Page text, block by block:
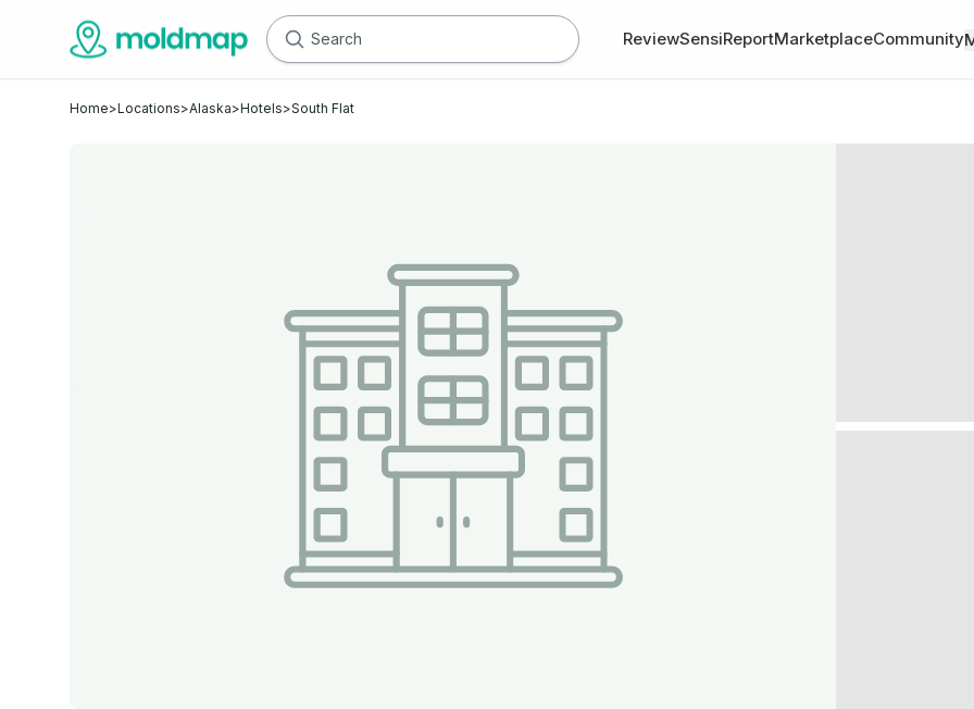
ReviewSensiReportMarketplaceCommunity
Home>Locations>Alaska>Hotels>South Flat